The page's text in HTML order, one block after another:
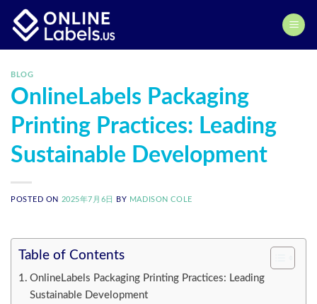
content
BLOG
OnlineLabels Packaging
Printing Practices: Leading
Sustainable Development
POSTED ON 2025年7月6日 BY MADISON COLE
Table of Contents
OnlineLabels Packaging Printing Practices: Leading
Sustainable Development